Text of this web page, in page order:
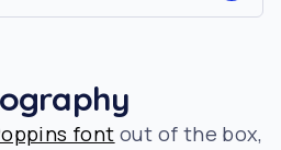
font out of the box,